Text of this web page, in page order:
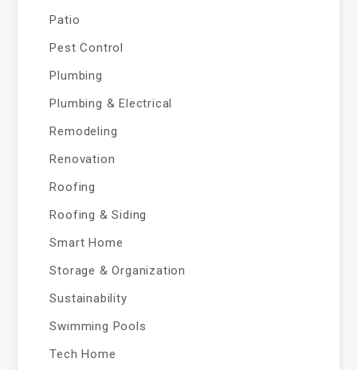
Patio
Pest Control
Plumbing
Plumbing & Electrical
Remodeling
Renovation
Roofing
Roofing & Siding
Smart Home
Storage & Organization
Sustainability
Swimming Pools
Tech Home